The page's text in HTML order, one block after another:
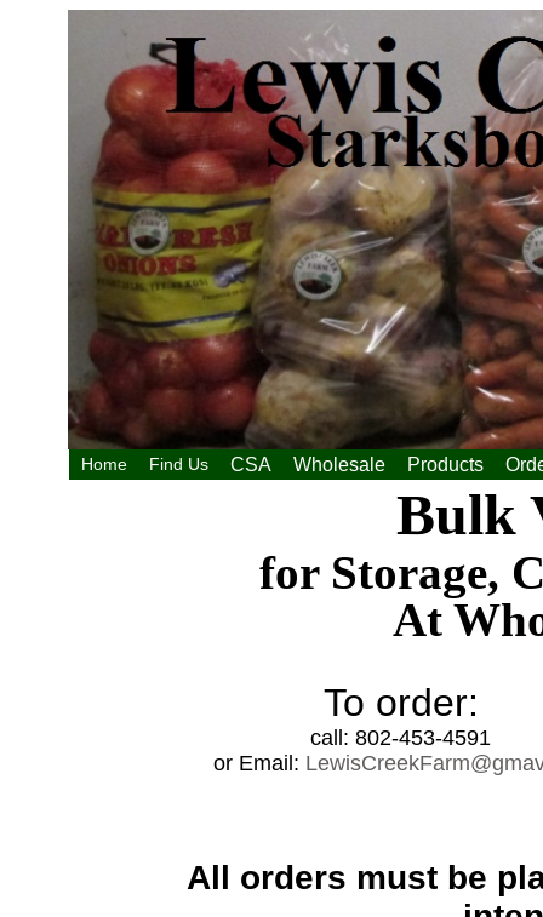
Home Find Us CSA Wholesale Products
Bulk
for Storage,
At
To order:
call: 802-453-4591
or Email:
All orders must be